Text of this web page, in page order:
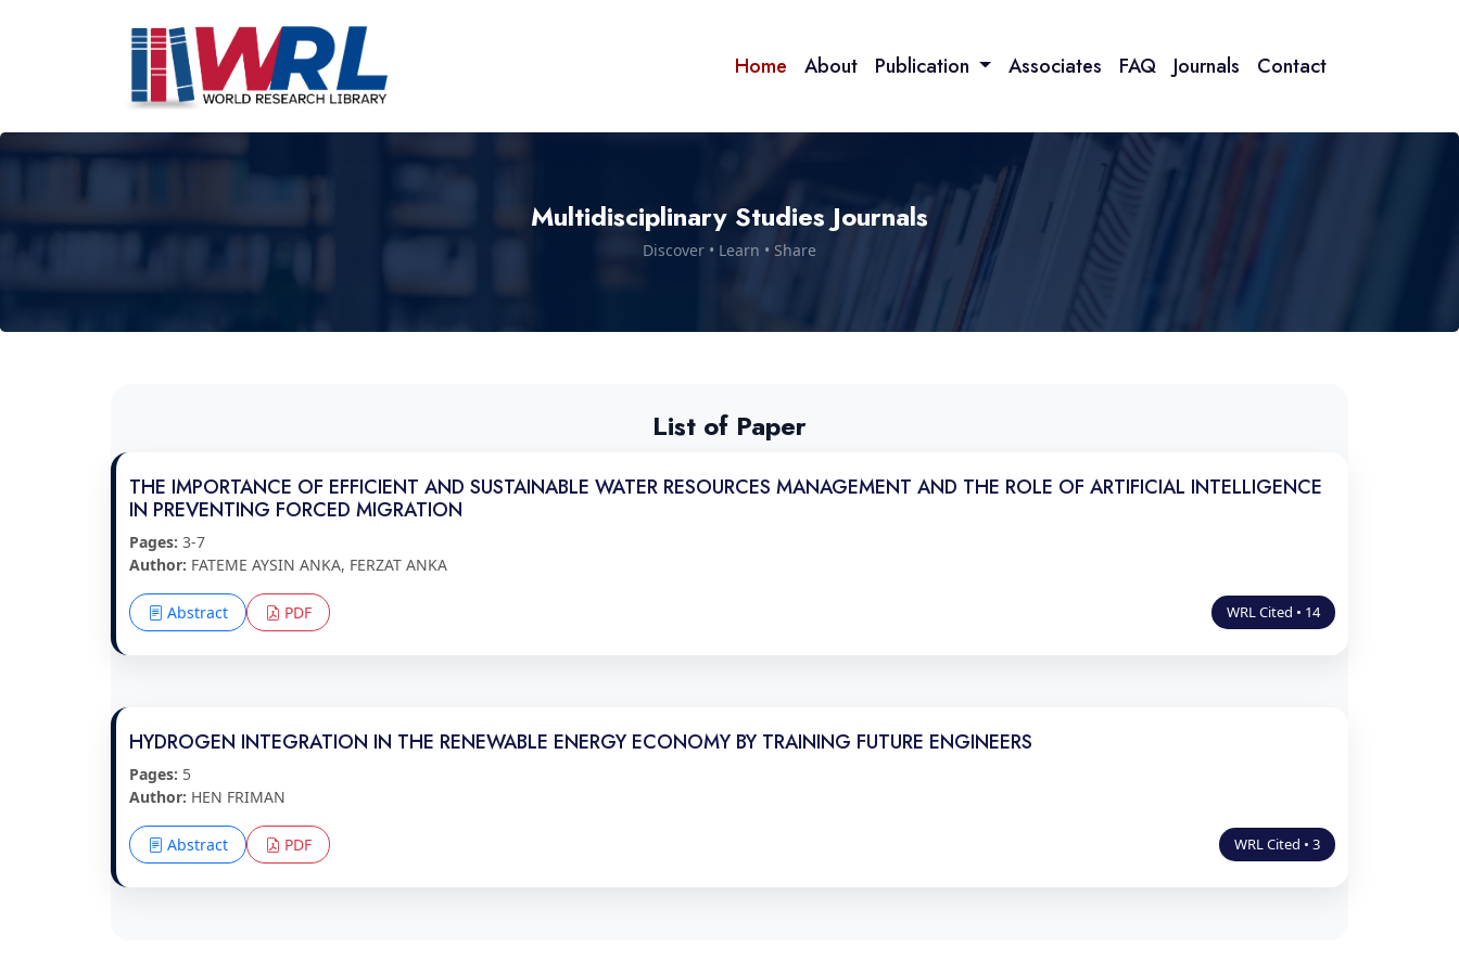
Home About Publication Associates FAQ Journals Contact
Multidisciplinary Studies Journals
Discover • Learn • Share
List of Paper
THE IMPORTANCE OF EFFICIENT AND SUSTAINABLE WATER RESOURCES MANAGEMENT AND THE ROLE OF ARTIFICIAL INTELLIGENCE
IN PREVENTING FORCED MIGRATION
Pages: 3-7
Author: FATEME AYSIN ANKA, FERZAT ANKA
Abstract PDF WRL Cited • 14
HYDROGEN INTEGRATION IN THE RENEWABLE ENERGY ECONOMY BY TRAINING FUTURE ENGINEERS
Pages: 5
Author: HEN FRIMAN
Abstract PDF WRL Cited • 3